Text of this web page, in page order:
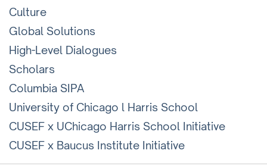
Culture
Global Solutions
High-Level Dialogues
Scholars
Columbia SIPA
University of Chicago l Harris School
CUSEF x UChicago Harris School Initiative
CUSEF x Baucus Institute Initiative